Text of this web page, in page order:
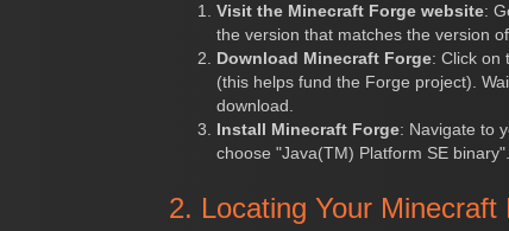
Visit the Minecraft Forge website:
the version that matches the version
Download Minecraft Forge: Click on
(this helps fund the Forge project).
download.
Install Minecraft Forge: Navigate to
choose "Java(TM) Platform SE
2. Locating Your Minecraft